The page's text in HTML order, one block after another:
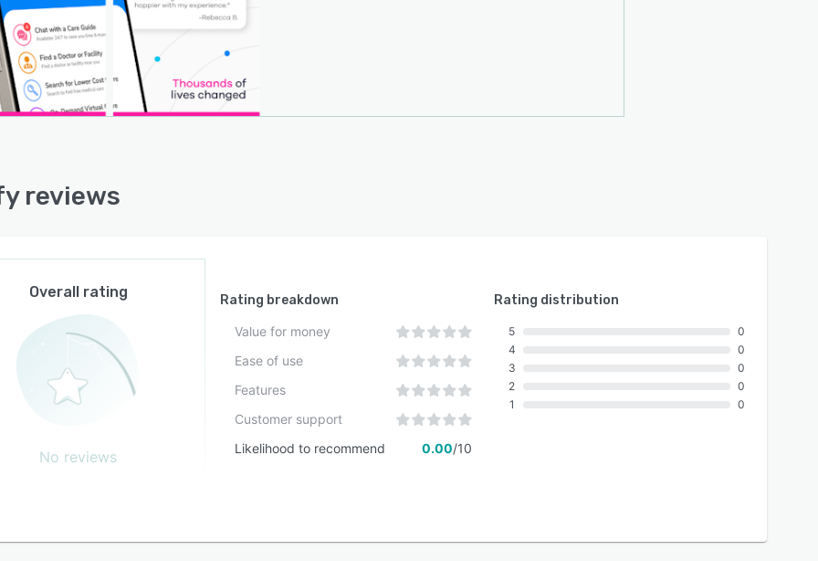
reviews
Overall rating
No reviews
Rating breakdown
Value for money
Ease of use
Features
Customer support
Likelihood to recommend
0.00/10
Rating distribution
5
4
3
2
1
0
0
0
0
0